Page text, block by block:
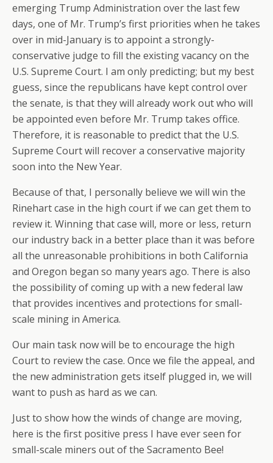
emerging Trump Administration over the last few
days, one of Mr. Trump’s first priorities when he takes
over in mid-January is to appoint a strongly-
conservative judge to fill the existing vacancy on the
U.S. Supreme Court. I am only predicting; but my best
guess, since the republicans have kept control over
the senate, is that they will already work out who will
be appointed even before Mr. Trump takes office.
Therefore, it is reasonable to predict that the U.S.
Supreme Court will recover a conservative majority
soon into the New Year.
Because of that, I personally believe we will win the
Rinehart case in the high court if we can get them to
review it. Winning that case will, more or less, return
our industry back in a better place than it was before
all the unreasonable prohibitions in both California
and Oregon began so many years ago. There is also
the possibility of coming up with a new federal law
that provides incentives and protections for small-
scale mining in America.
Our main task now will be to encourage the high
Court to review the case. Once we file the appeal, and
the new administration gets itself plugged in, we will
want to push as hard as we can.
Just to show how the winds of change are moving,
here is the first positive press I have ever seen for
small-scale miners out of the Sacramento Bee!